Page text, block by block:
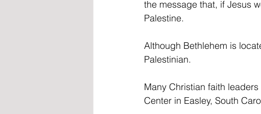
the message that, if Jesus
Palestine.
Although Bethlehem is
Palestinian.
Many Christian faith
Center in Easley, South